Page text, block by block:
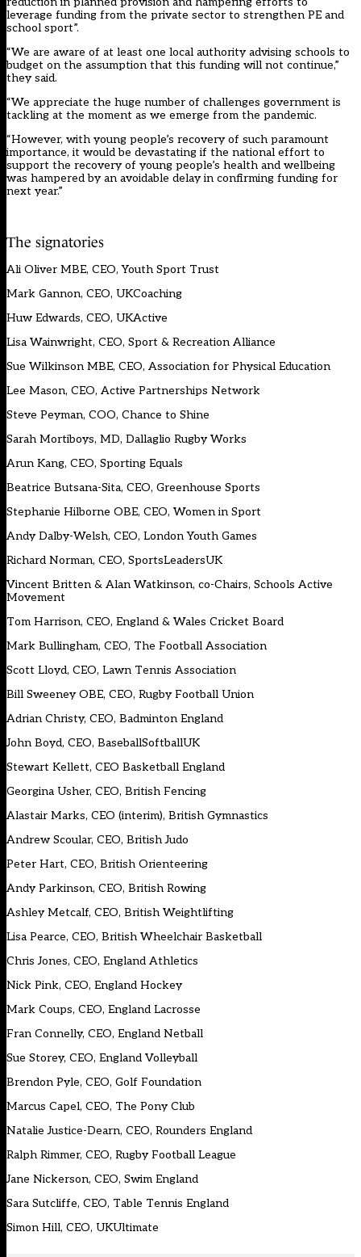
leverage funding from the private sector to strengthen PE and
school sport”.
“We are aware of at least one local authority advising schools to
budget on the assumption that this funding will not continue,”
they said.
“We appreciate the huge number of challenges government is
tackling at the moment as we emerge from the pandemic.
“However, with young people’s recovery of such paramount
importance, it would be devastating if the national effort to
support the recovery of young people’s health and wellbeing
was hampered by an avoidable delay in confirming funding for
next year.”
The signatories
Ali Oliver MBE, CEO, Youth Sport Trust
Mark Gannon, CEO, UKCoaching
Huw Edwards, CEO, UKActive
Lisa Wainwright, CEO, Sport & Recreation Alliance
Sue Wilkinson MBE, CEO, Association for Physical Education
Lee Mason, CEO, Active Partnerships Network
Steve Peyman, COO, Chance to Shine
Sarah Mortiboys, MD, Dallaglio Rugby Works
Arun Kang, CEO, Sporting Equals
Beatrice Butsana-Sita, CEO, Greenhouse Sports
Stephanie Hilborne OBE, CEO, Women in Sport
Andy Dalby-Welsh, CEO, London Youth Games
Richard Norman, CEO, SportsLeadersUK
Vincent Britten & Alan Watkinson, co-Chairs, Schools Active
Movement
Tom Harrison, CEO, England & Wales Cricket Board
Mark Bullingham, CEO, The Football Association
Scott Lloyd, CEO, Lawn Tennis Association
Bill Sweeney OBE, CEO, Rugby Football Union
Adrian Christy, CEO, Badminton England
John Boyd, CEO, BaseballSoftballUK
Stewart Kellett, CEO Basketball England
Georgina Usher, CEO, British Fencing
Alastair Marks, CEO (interim), British Gymnastics
Andrew Scoular, CEO, British Judo
Peter Hart, CEO, British Orienteering
Andy Parkinson, CEO, British Rowing
Ashley Metcalf, CEO, British Weightlifting
Lisa Pearce, CEO, British Wheelchair Basketball
Chris Jones, CEO, England Athletics
Nick Pink, CEO, England Hockey
Mark Coups, CEO, England Lacrosse
Fran Connelly, CEO, England Netball
Sue Storey, CEO, England Volleyball
Brendon Pyle, CEO, Golf Foundation
Marcus Capel, CEO, The Pony Club
Natalie Justice-Dearn, CEO, Rounders England
Ralph Rimmer, CEO, Rugby Football League
Jane Nickerson, CEO, Swim England
Sara Sutcliffe, CEO, Table Tennis England
Simon Hill, CEO, UKUltimate